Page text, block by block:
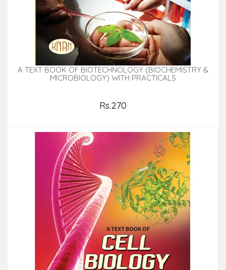
A TEXT BOOK OF BIOTECHNOLOGY (BIOCHEMISTRY &
MICROBIOLOGY) WITH PRACTICALS
Rs.270